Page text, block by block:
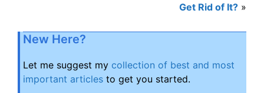
Get Rid of It? »
New Here?
Let me suggest my collection of best and most
important articles to get you started.